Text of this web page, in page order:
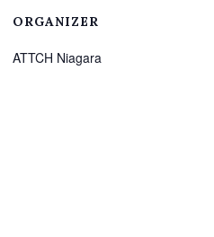
ORGANIZER
ATTCH Niagara